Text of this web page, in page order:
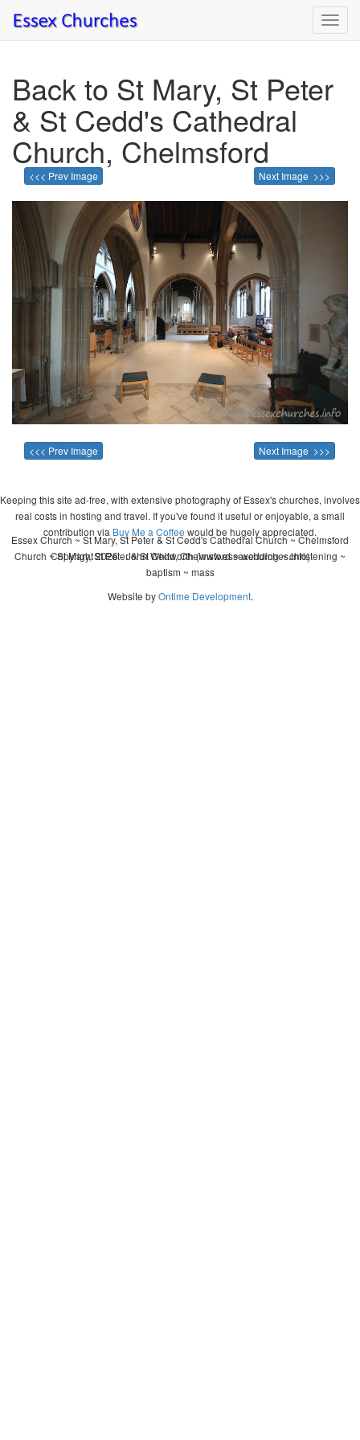
Back to St Mary, St Peter
& St Cedd's Cathedral
Church, Chelmsford
<<< Prev Image Next Image >>>
<<< Prev Image Next Image >>>
Keeping this site ad-free, with extensive photography of Essex's churches, involves
real costs in hosting and travel. If you've found it useful or enjoyable, a small
contribution via Buy Me a Coffee would be hugely appreciated.
Copyright 2026 - John Whitworth (www.essexchurches.info)
Essex Church ~ St Mary, St Peter & St Cedd's Cathedral Church ~ Chelmsford
Church ~ St Mary, St Peter & St Cedd, Chelmsford ~ wedding ~ christening ~
baptism ~ mass
Website byOntime Development.